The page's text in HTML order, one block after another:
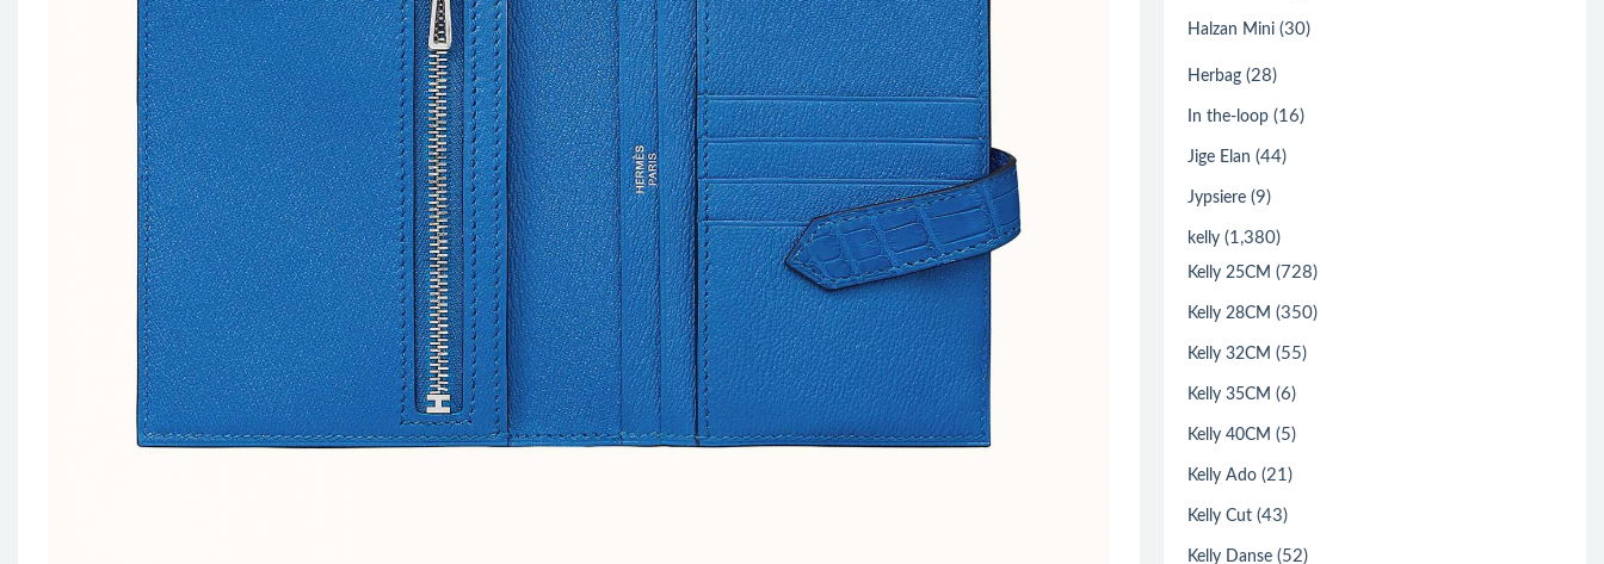
Halzan Mini (30)
Herbag (28)
In the-loop (16)
Jige Elan (44)
Jypsiere (9)
kelly (1,380)
Kelly 25CM (728)
Kelly 28CM (350)
Kelly 32CM (55)
Kelly 35CM (6)
Kelly 40CM (5)
Kelly Ado (21)
Kelly Cut (43)
Kelly Danse (52)